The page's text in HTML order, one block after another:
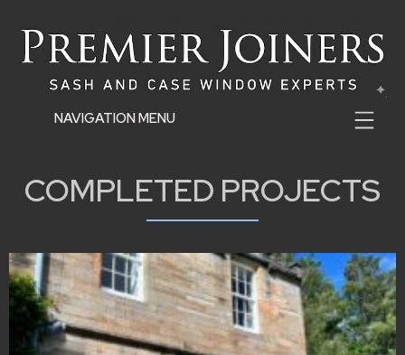
NAVIGATION MENU
COMPLETED PROJECTS